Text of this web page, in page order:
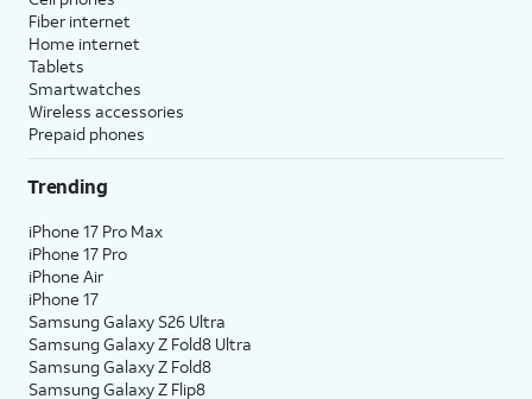
Fiber internet
Home internet
Tablets
Smartwatches
Wireless accessories
Prepaid phones
Trending
iPhone 17 Pro Max
iPhone 17 Pro
iPhone Air
iPhone 17
Samsung Galaxy S26 Ultra
Samsung Galaxy Z Fold8 Ultra
Samsung Galaxy Z Fold8
Samsung Galaxy Z Flip8